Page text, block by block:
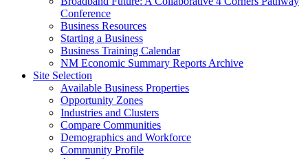
Conference
Business Resources
Starting a Business
Business Training Calendar
NM Economic Summary Reports Archive
Site Selection
Available Business Properties
Opportunity Zones
Industries and Clusters
Compare Communities
Demographics and Workforce
Community Profile